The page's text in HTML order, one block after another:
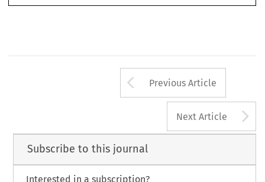
Arrow button
Previous Article
Next Article
Subscribe to this journal
Interested in a subscription?